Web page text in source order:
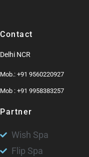
Contact
Delhi NCR
Mob.: +91 9560220927
Mob : +91 9958383257
Partner
Wish Spa
Flip Spa